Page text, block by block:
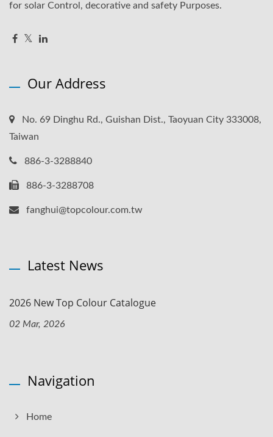
for solar Control, decorative and safety Purposes.
Our Address
No. 69 Dinghu Rd., Guishan Dist., Taoyuan City 333008,
Taiwan
886-3-3288840
886-3-3288708
fanghui@topcolour.com.tw
Latest News
2026 New Top Colour Catalogue
02 Mar, 2026
Navigation
Home